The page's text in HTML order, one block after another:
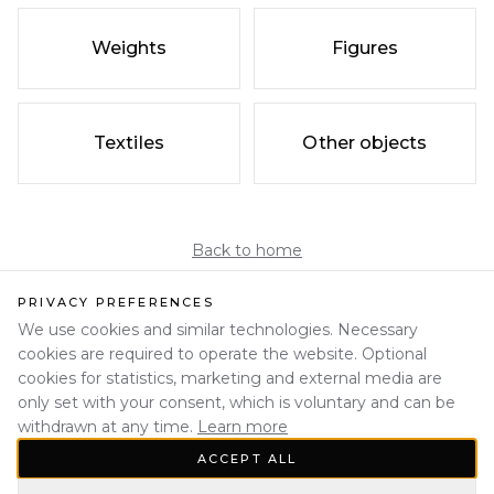
Weights Figures
Textiles Other objects
Back to home
PRIVACY PREFERENCES
We use cookies and similar technologies. Necessary
cookies are required to operate the website. Optional
cookies for statistics, marketing and external media are
only set with your consent, which is voluntary and can be
withdrawn at any time. Learn more
ACCEPT ALL